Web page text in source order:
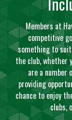
Members at
competitive
something to
the club, whether
are a number
providing
chance to enjoy
clubs,